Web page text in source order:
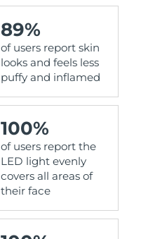
89%
of users report skin
looks and feels less
puffy and inflamed
100%
of users report the
LED light evenly
covers all areas of
their face